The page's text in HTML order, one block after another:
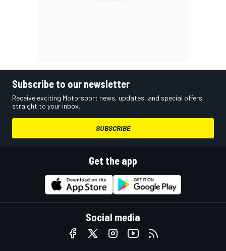
Subscribe to our newsletter
Receive exciting Motorsport news, updates, and special offers
straight to your inbox.
SUBSCRIBE
Get the app
Social media